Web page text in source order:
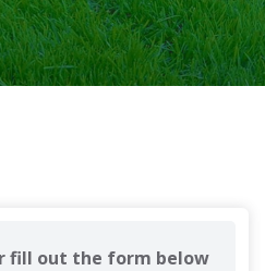
fill out the form below